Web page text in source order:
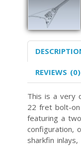
REVIEWS (0)
This is a very
22 fret bolt-on
featuring a
configuration,
sharkfin